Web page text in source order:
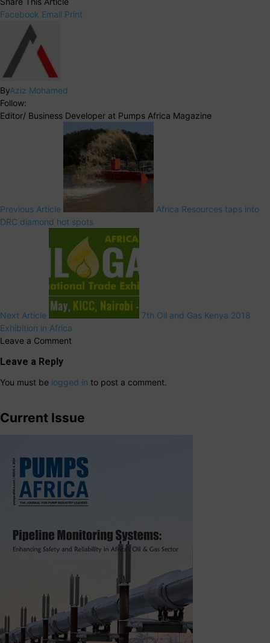
Facebook Email Print
ByAziz Mohamed
Follow:
Editor/ Business Developer at Pumps Africa Magazine
Previous Article
Africa Resources taps into
DRC diamond hot spots
Next Article
7th Oil and Gas Kenya 2018
Exhibition in Africa
Leave a Comment
Leave a Reply
You must be logged in to post a comment.
Current Issue